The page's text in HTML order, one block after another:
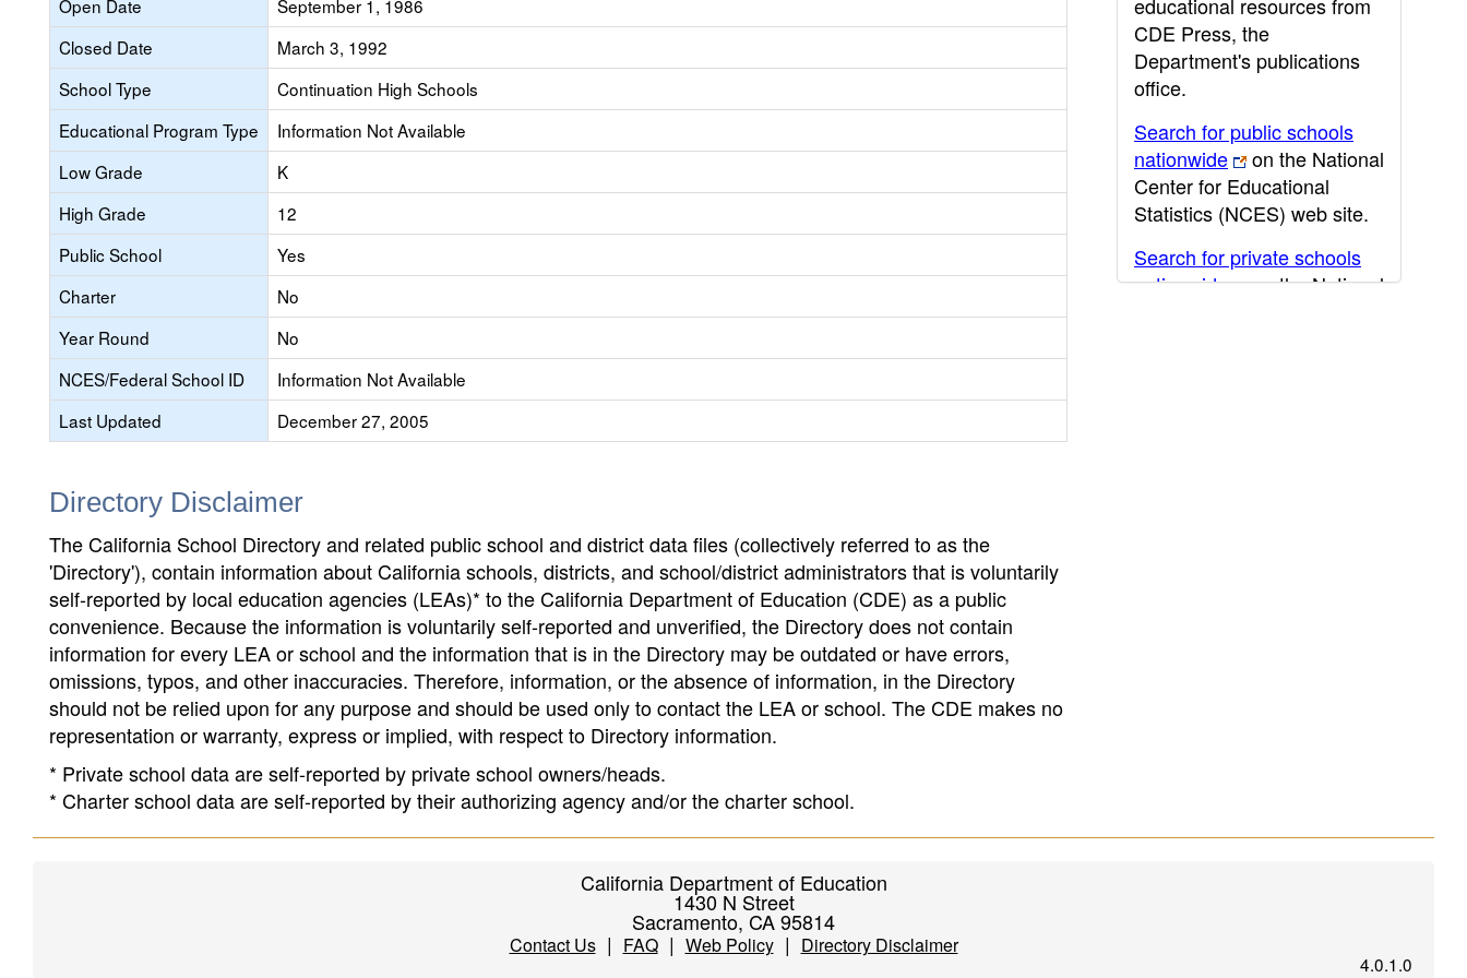
Open Date
September 1, 1986
Closed Date
March 3, 1992
School Type
Continuation High Schools
Educational Program Type
Information Not Available
Low Grade
K
High Grade
12
Public School
Yes
Charter
No
Year Round
No
NCES/Federal School ID
Information Not Available
Last Updated
December 27, 2005
Directory Disclaimer
The California School Directory and related public school and district data files (collectively referred to as the
'Directory'), contain information about California schools, districts, and school/district administrators that is voluntarily
self-reported by local education agencies (LEAs)* to the California Department of Education (CDE) as a public
convenience. Because the information is voluntarily self-reported and unverified, the Directory does not contain
information for every LEA or school and the information that is in the Directory may be outdated or have errors,
omissions, typos, and other inaccuracies. Therefore, information, or the absence of information, in the Directory
should not be relied upon for any purpose and should be used only to contact the LEA or school. The CDE makes no
representation or warranty, express or implied, with respect to Directory information.
* Private school data are self-reported by private school owners/heads.
* Charter school data are self-reported by their authorizing agency and/or the charter school.
CDE Press, the
Department's publications
office.
Search for public schools
nationwide
on the National
Center for Educational
Statistics (NCES) web site.
Search for private schools
nationwide
on the National
California Department of Education
1430 N Street
Sacramento, CA 95814
Contact Us| FAQ| Web Policy| Directory Disclaimer
4.0.1.0